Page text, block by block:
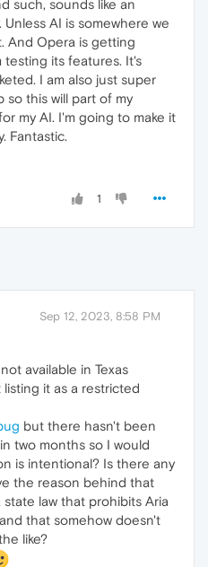
such, sounds like an
Unless AI is somewhere we
And Opera is getting
its features. It's
I am also just super
this will part of my
my AI. I'm going to make it
Fantastic.
1
Sep 12, 2023, 8:58 PM
available in Texas
it as a restricted
but there hasn't been
two months so I would
is intentional? Is there any
the reason behind that
law that prohibits Aria
that somehow doesn't
like?